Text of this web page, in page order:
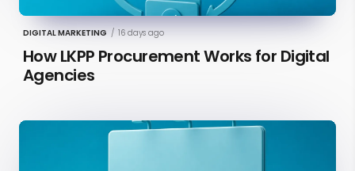
DIGITAL MARKETING / 16 days ago
How LKPP Procurement Works for Digital
Agencies